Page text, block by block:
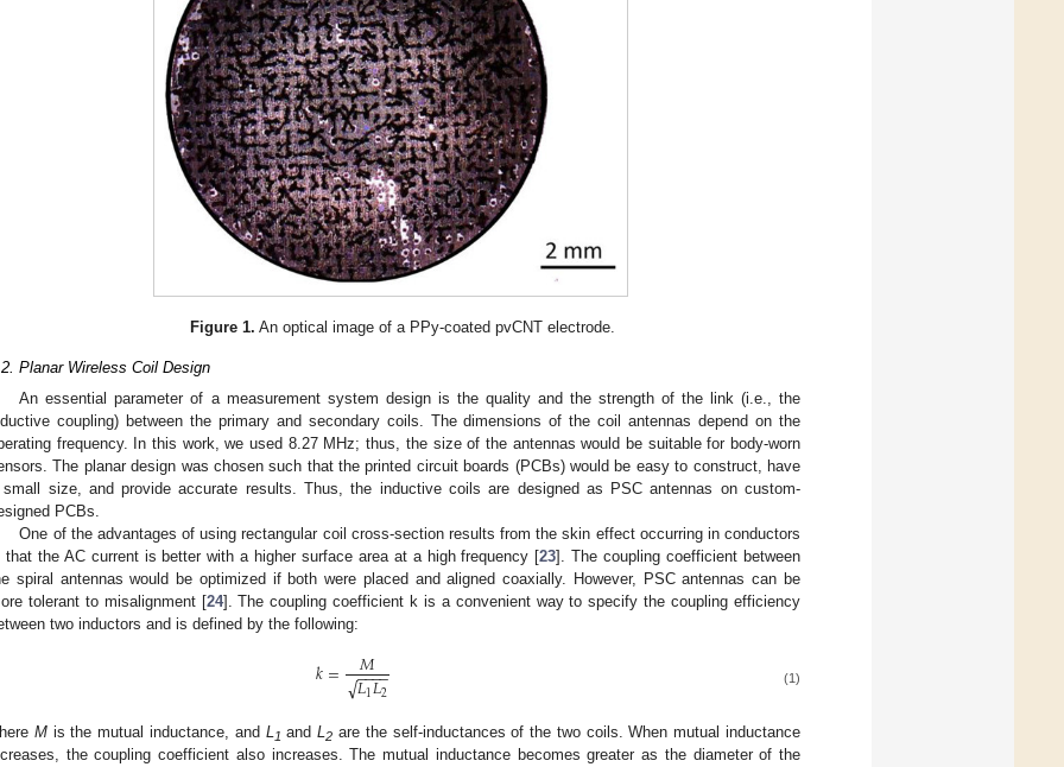
Figure 1. An optical image of a PPy-coated pvCNT electrode.
Planar Wireless Coil Design
An essential parameter of a measurement system design is the quality and the strength of the link (i.e., the
coupling) between the primary and secondary coils. The dimensions of the coil antennas depend on the
frequency. In this work, we used 8.27 MHz; thus, the size of the antennas would be suitable for body-worn
The planar design was chosen such that the printed circuit boards (PCBs) would be easy to construct, have
size, and provide accurate results. Thus, the inductive coils are designed as PSC antennas on custom-
PCBs.
One of the advantages of using rectangular coil cross-section results from the skin effect occurring in conductors
that the AC current is better with a higher surface area at a high frequency [23]. The coupling coefficient between
spiral antennas would be optimized if both were placed and aligned coaxially. However, PSC antennas can be
tolerant to misalignment [24]. The coupling coefficient k is a convenient way to specify the coupling efficiency
two inductors and is defined by the following:
𝑘= 𝑀
𝐿1𝐿2
−−
−−
√ (1)
Mis the mutual inductance, and L1 andL2 are the self-inductances of the two coils. When mutual inductance
the coupling coefficient also increases. The mutual inductance becomes greater as the diameter of the